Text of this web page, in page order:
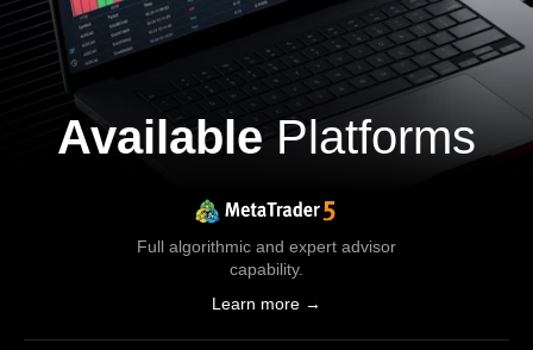
Available Platforms
Full algorithmic and expert advisor
capability.
Learn more →